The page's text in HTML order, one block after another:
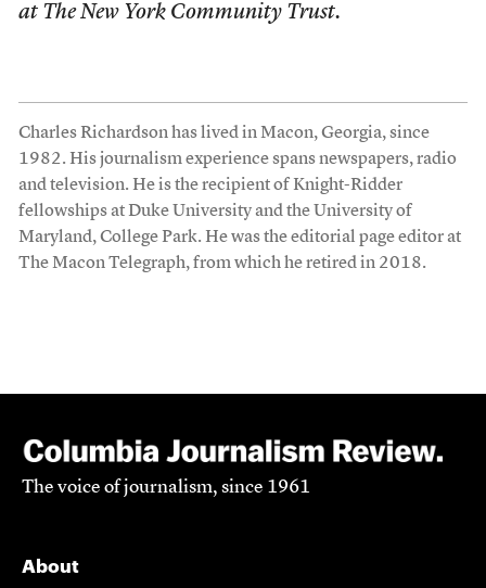
at The New York Community Trust.
Charles Richardson has lived in Macon, Georgia, since
1982. His journalism experience spans newspapers, radio
and television. He is the recipient of Knight-Ridder
fellowships at Duke University and the University of
Maryland, College Park. He was the editorial page editor at
The Macon Telegraph, from which he retired in 2018.
The voice of journalism, since 1961
About